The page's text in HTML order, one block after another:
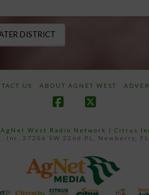
DISTRICT
US ABOUT AGNET WEST
AgNet West Radio Network | Citrus
27206 SW 22nd PL, Newberry,